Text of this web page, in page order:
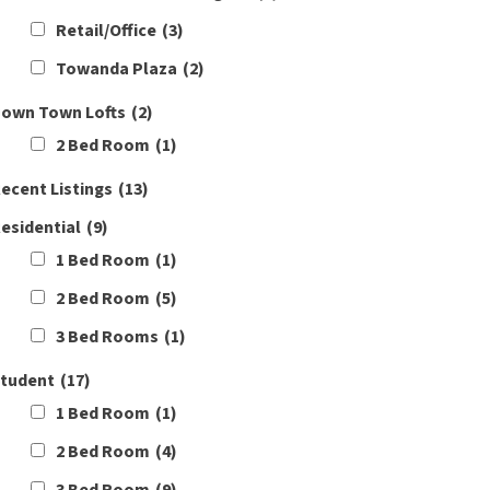
Retail/Office (3)
Towanda Plaza (2)
Town Lofts (2)
2 Bed Room (1)
Listings (13)
(9)
1 Bed Room (1)
2 Bed Room (5)
3 Bed Rooms (1)
(17)
1 Bed Room (1)
2 Bed Room (4)